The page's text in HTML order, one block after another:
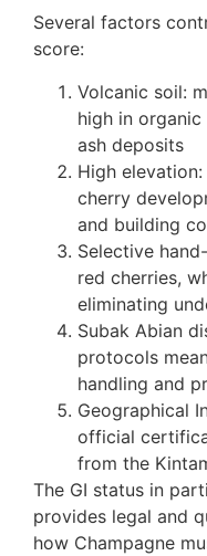
Several factors
score:
Volcanic soil:
high in
ash deposits
High
cherry
and building
Selective
red cherries,
eliminating
Subak Abian
protocols
handling and
Geographical
official
from the
The GI status in
provides legal and
how Champagne